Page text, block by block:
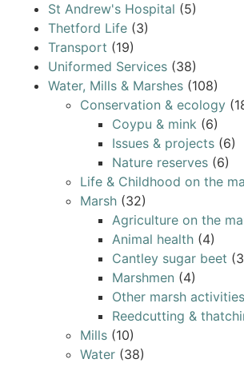
St Andrew's Hospital (5)
Thetford Life (3)
Transport (19)
Uniformed Services (38)
Water, Mills & Marshes (108)
Conservation & ecology
Coypu & mink (6)
Issues & projects (6)
Nature reserves (6)
Life & Childhood on the
Marsh (32)
Agriculture on the
Animal health (4)
Cantley sugar beet
Marshmen (4)
Other marsh activities
Reedcutting &
Mills (10)
Water (38)